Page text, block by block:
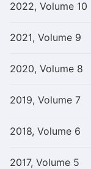
2022, Volume 10
2021, Volume 9
2020, Volume 8
2019, Volume 7
2018, Volume 6
2017, Volume 5